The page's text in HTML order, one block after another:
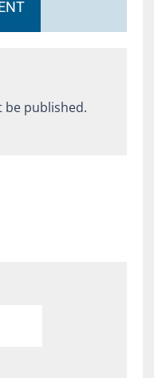
be published.